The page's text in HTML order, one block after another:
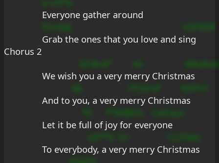
Everyone gather around
sGF#E#
Grab the ones that you love and sing
Chorus 2
GC#cd*
We wish you a very merry Christmas
And to you, a very merry Christmas
?*9eBb?s
CeFaua
Let it be full of joy for everyone
Cu79#s
To everybody, a very merry Christmas